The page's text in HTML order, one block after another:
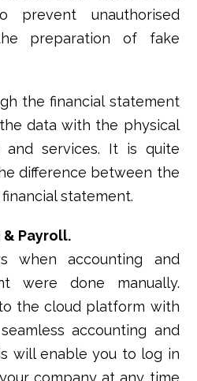
unauthorised
preparation of fake
the financial statement
data with the physical
and services. It is quite
difference between the
statement.
Payroll.
when accounting and
were done manually.
the cloud platform with
accounting and
will enable you to log in
company at any time